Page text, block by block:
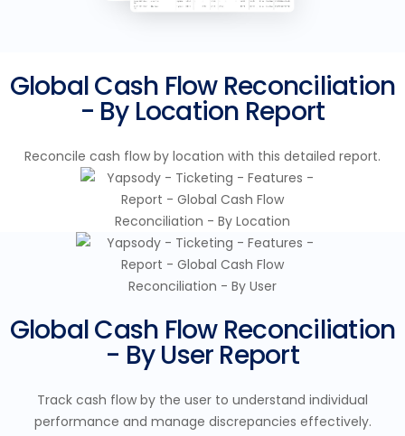
Global Cash Flow Reconciliation
- By Location Report
Reconcile cash flow by location with this detailed report.
Global Cash Flow Reconciliation
- By User Report
Track cash flow by the user to understand individual
performance and manage discrepancies effectively.